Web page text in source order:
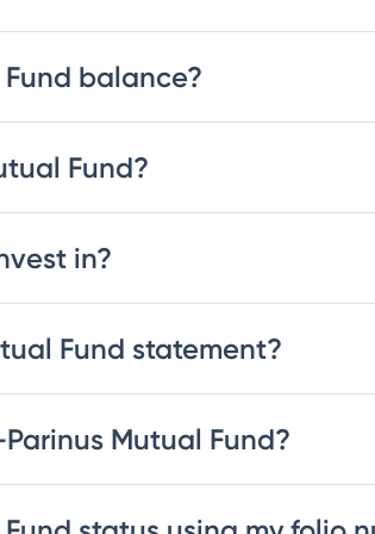
balance?
Fund?
in?
Fund statement?
Mutual Fund?